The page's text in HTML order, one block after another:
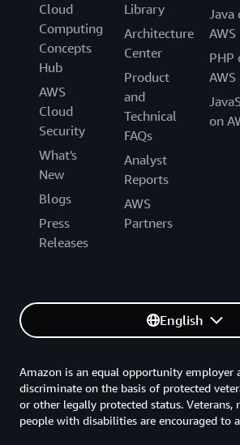
Cloud
Computing
Concepts
Hub
AWS
Cloud
Security
What's
New
Blogs
Press
Releases
Library
Architecture
Center
Product
and
Technical
FAQs
Analyst
Reports
AWS
Partners
Java
AWS
PHP
AWS
on
English
Amazon is an equal opportunity employer
discriminate on the basis of protected
or other legally protected status. Veterans,
people with disabilities are encouraged to